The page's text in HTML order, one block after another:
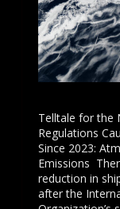
Telltale for the
Regulations
Since 2023:
Emissions
reduction in
after the